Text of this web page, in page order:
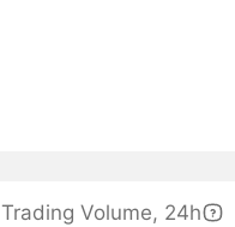
Trading Volume, 24h